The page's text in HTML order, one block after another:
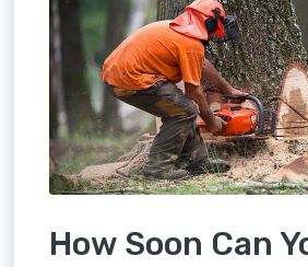
How Soon Can